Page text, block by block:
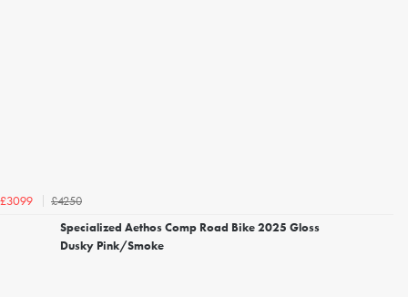
£3099
£4250
Specialized Aethos Comp Road Bike 2025 Gloss
Dusky Pink/Smoke